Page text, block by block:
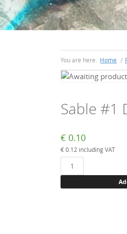
You are here: Home /
Sable #1
€ 0.10
€0.12 including VAT
Sable
#1